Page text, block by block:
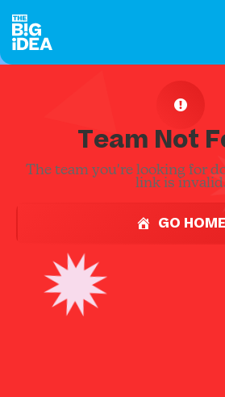
Team Not
The team you're looking for
link is
GO HOME